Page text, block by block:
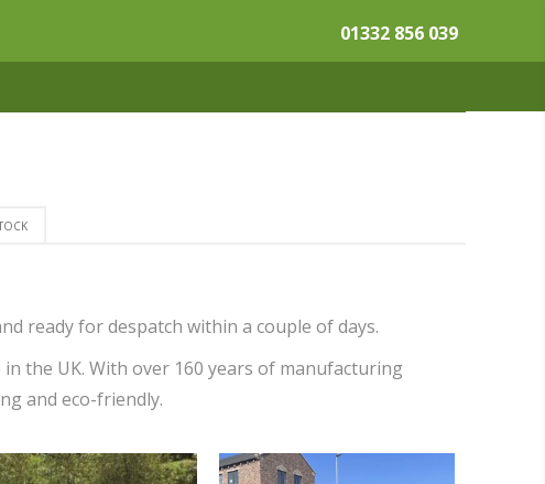
01332 856 039
ready for despatch within a couple of days.
the UK. With over 160 years of manufacturing
and eco-friendly.